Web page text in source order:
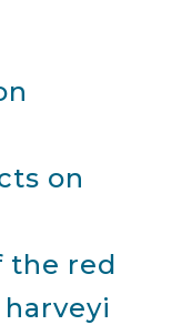
on
the red